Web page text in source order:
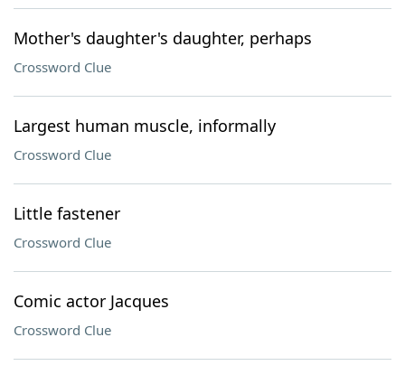
Mother's daughter's daughter, perhaps
Crossword Clue
Largest human muscle, informally
Crossword Clue
Little fastener
Crossword Clue
Comic actor Jacques
Crossword Clue